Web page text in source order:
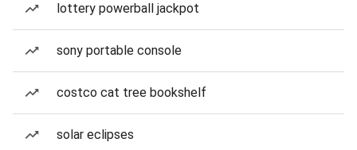
lottery powerball jackpot
sony portable console
costco cat tree bookshelf
solar eclipses